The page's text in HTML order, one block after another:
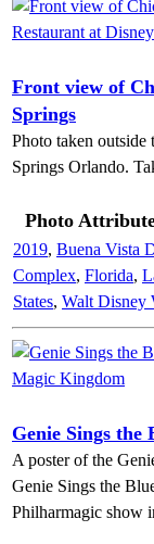
Front view of
Springs
Photo taken
Springs Orlando.
Photo
2019, Buena Vista
Complex, Florida,
States, Walt Disney
Genie Sings the
A poster of the
Genie Sings the
Philharmagic show